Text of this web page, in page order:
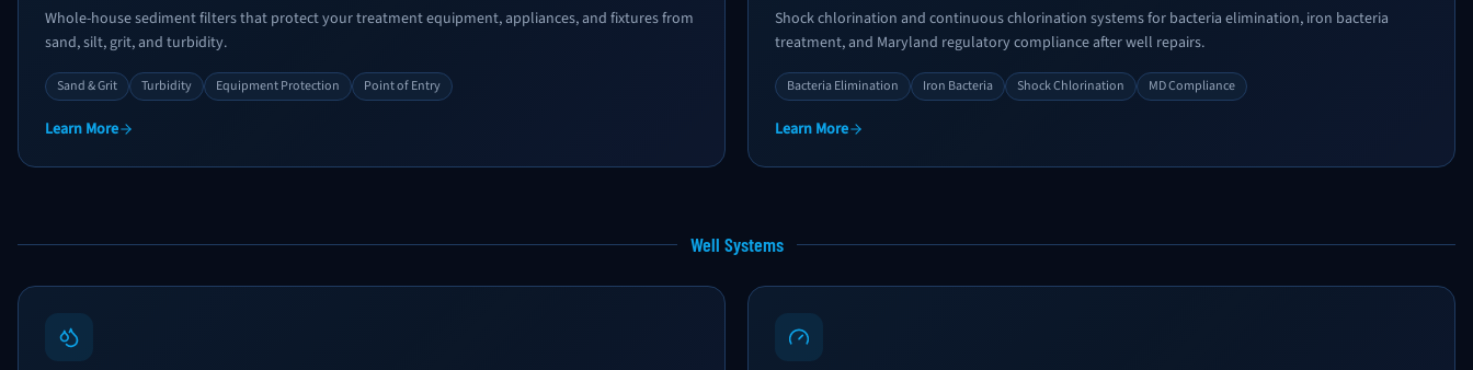
Whole-house sediment filters that protect your treatment equipment, appliances, and fixtures from
sand, silt, grit, and turbidity.
Sand & Grit Turbidity Equipment Protection Point of Entry
Learn More
Shock chlorination and continuous chlorination systems for bacteria elimination, iron bacteria
treatment, and Maryland regulatory compliance after well repairs.
Bacteria Elimination Iron Bacteria Shock Chlorination MD Compliance
Learn More
Well Systems